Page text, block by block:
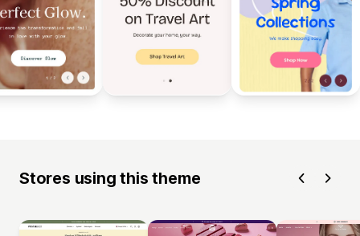
Stores using this theme